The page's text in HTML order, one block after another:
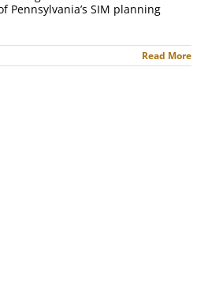
SIM planning
Read More